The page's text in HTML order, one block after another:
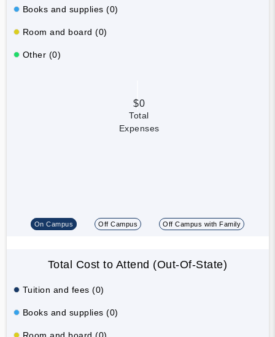
Books and supplies (0)
Room and board (0)
Other (0)
$0
Total
Expenses
On Campus Off Campus Off Campus with Family
Total Cost to Attend (Out-Of-State)
Tuition and fees (0)
Books and supplies (0)